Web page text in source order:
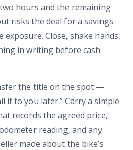
hours and the remaining
risks the deal for a savings
exposure. Close, shake hands,
in writing before cash
the title on the spot —
it to you later.” Carry a simple
records the agreed price,
reading, and any
made about the bike’s